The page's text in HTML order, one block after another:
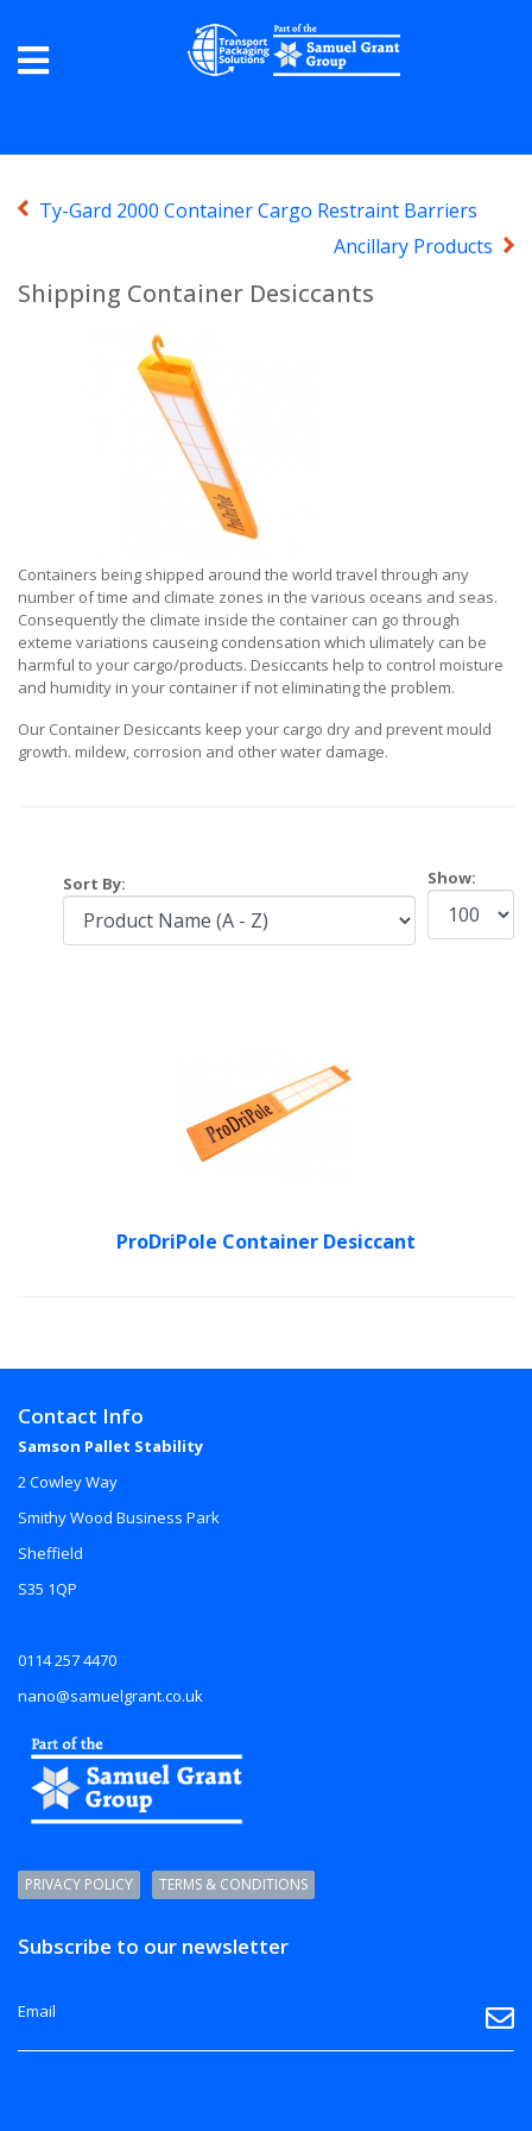
Ty-Gard 2000 Container Cargo Restraint Barriers
Ancillary Products
Shipping Container Desiccants
Containers being shipped around the world travel through any
number of time and climate zones in the various oceans and seas.
Consequently the climate inside the container can go through
exteme variations causeing condensation which ulimately can be
harmful to your cargo/products. Desiccants help to control moisture
and humidity in your container if not eliminating the problem.
Our Container Desiccants keep your cargo dry and prevent mould
growth. mildew, corrosion and other water damage.
Show:
Sort By:
ProDriPole Container Desiccant
Contact Info
Samson Pallet Stability
2 Cowley Way
Smithy Wood Business Park
Sheffield
S35 1QP
0114 257 4470
nano@samuelgrant.co.uk
PRIVACY POLICY TERMS & CONDITIONS
Subscribe to our newsletter